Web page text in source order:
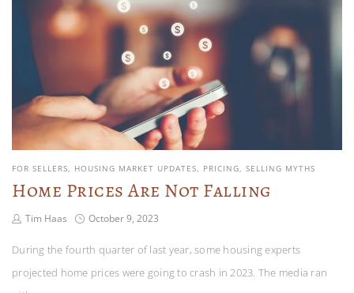
FOR SELLERS HOUSING MARKET UPDATES PRICING SELLING MYTHS
Home Prices Are Not Falling
Tim Haas October 9, 2023
During the fourth quarter of last year, some housing experts
projected home prices were going to crash in 2023. The media ran